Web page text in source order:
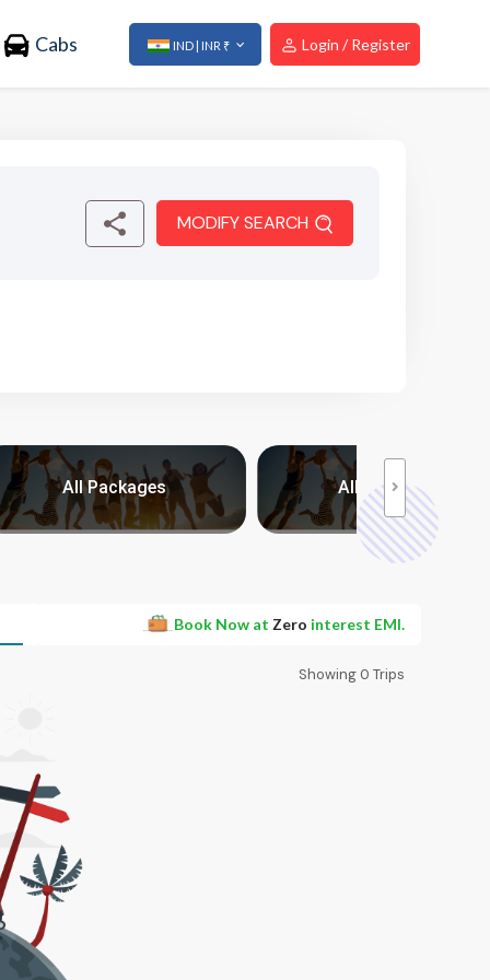
Cabs IND | INR ₹ Login / Register
MODIFY SEARCH
All Packages All Packages
Book Now at Zero interest EMI.
Showing 0 Trips